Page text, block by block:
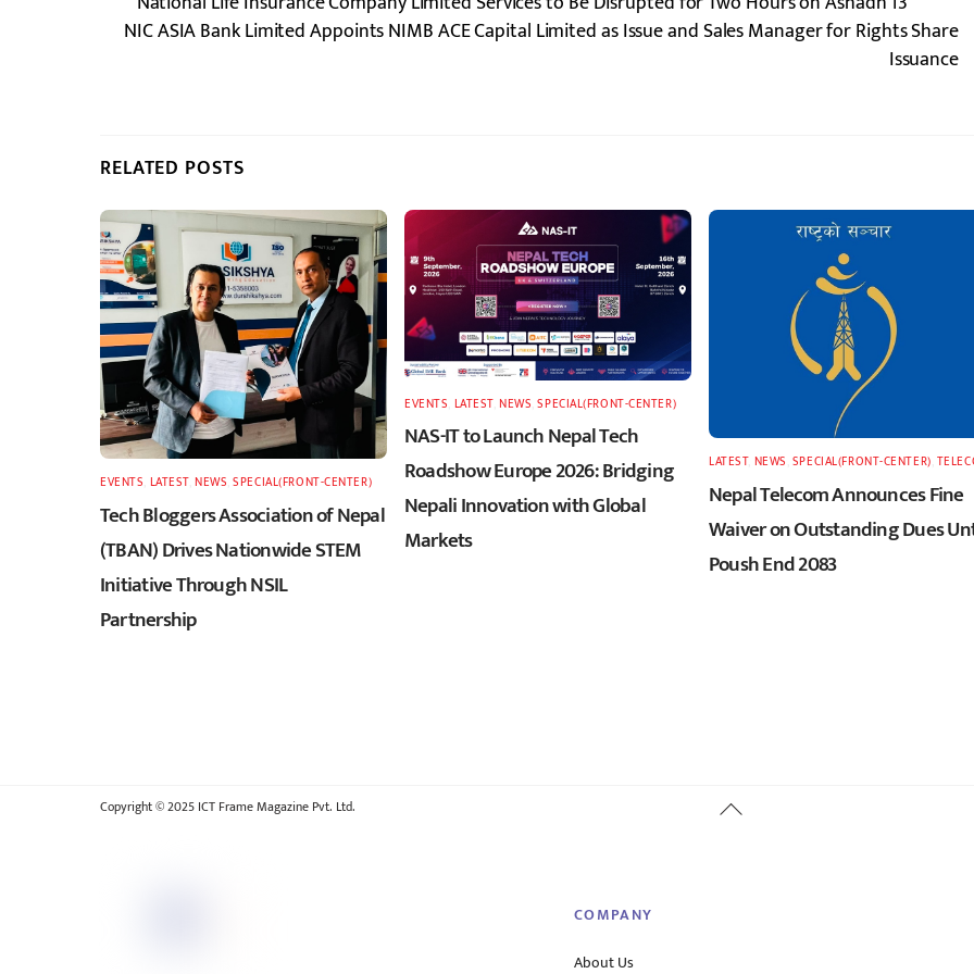
NIC ASIA Bank Limited Appoints NIMB ACE Capital Limited as Issue and Sales Manager for Rights Share
Issuance
RELATED POSTS
EVENTS LATEST, NEWS ,SPECIAL(FRONT-CENTER)
Tech Bloggers Association of Nepal
(TBAN) Drives Nationwide STEM
Initiative Through NSIL
Partnership
EVENTS LATEST,NEWS ,SPECIAL(FRONT-CENTER)
NAS-IT to Launch Nepal Tech
Roadshow Europe 2026: Bridging
Nepali Innovation with Global
Markets
LATEST, NEWS SPECIAL(FRONT-CENTER)
Nepal Telecom Announces Fine
Waiver on Outstanding Dues
Poush End 2083
Back
Copyright © 2025 ICT Frame Magazine Pvt. Ltd.
COMPANY
About Us